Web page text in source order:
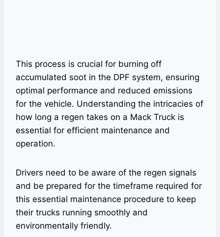
This process is crucial for burning off
accumulated soot in the DPF system, ensuring
optimal performance and reduced emissions
for the vehicle. Understanding the intricacies of
how long a regen takes on a Mack Truck is
essential for efficient maintenance and
operation.
Drivers need to be aware of the regen signals
and be prepared for the timeframe required for
this essential maintenance procedure to keep
their trucks running smoothly and
environmentally friendly.